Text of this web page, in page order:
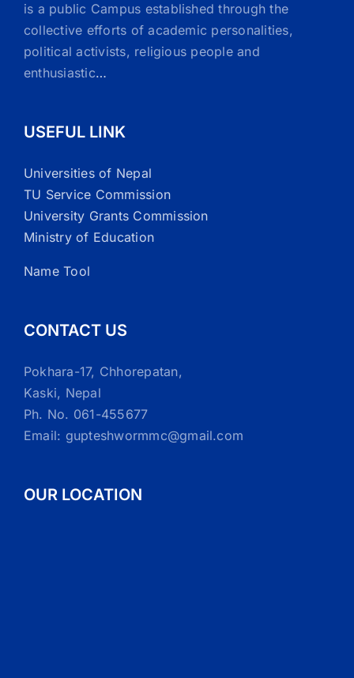
is a public Campus established through the
collective efforts of academic personalities,
political activists, religious people and
enthusiastic…
USEFUL LINK
Universities of Nepal
TU Service Commission
University Grants Commission
Ministry of Education
Name Tool
CONTACT US
Pokhara-17, Chhorepatan,
Kaski, Nepal
Ph. No. 061-455677
Email: gupteshwormmc@gmail.com
OUR LOCATION